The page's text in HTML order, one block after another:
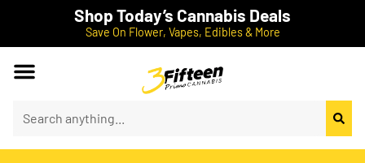
Shop Today’s Cannabis Deals
Save On Flower, Vapes, Edibles & More